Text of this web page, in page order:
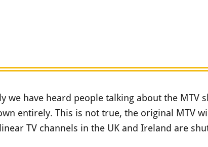
we have heard people talking about the MTV
entirely. This is not true, the original MTV
TV channels in the UK and Ireland are